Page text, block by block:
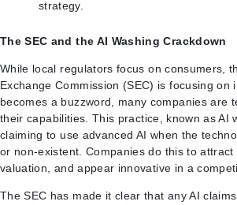
strategy.
The SEC and the AI Washing Crackdown
While local regulators focus on consumers,
Exchange Commission (SEC) is focusing on
becomes a buzzword, many companies are
their capabilities. This practice, known as AI
claiming to use advanced AI when the
or non-existent. Companies do this to
valuation, and appear innovative in a
The SEC has made it clear that any AI